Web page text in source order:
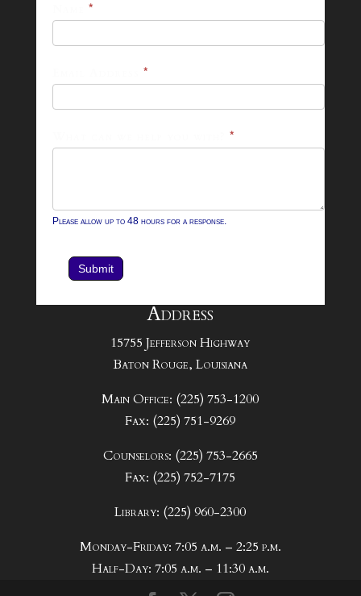
*
*
*
Please allow up to 48 hours for a response.
Submit
Address
15755 Jefferson Highway
Baton Rouge, Louisiana
Main Office: (225) 753-1200
Fax: (225) 751-9269
Counselors: (225) 753-2665
Fax: (225) 752-7175
Library: (225) 960-2300
Monday-Friday: 7:05 a.m. – 2:25 p.m.
Half-Day: 7:05 a.m. – 11:30 a.m.